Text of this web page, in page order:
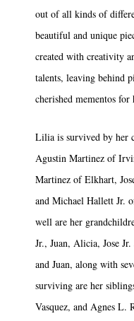
out of all kinds of
beautiful and unique
created with creativity
talents, leaving behind
cherished mementos for
Lilia is survived by her
Agustin Martinez of
Martinez of Elkhart,
and Michael Hallett Jr.
well are her
Jr., Juan, Alicia, Jose
and Juan, along with
surviving are her
Vasquez, and Agnes L.